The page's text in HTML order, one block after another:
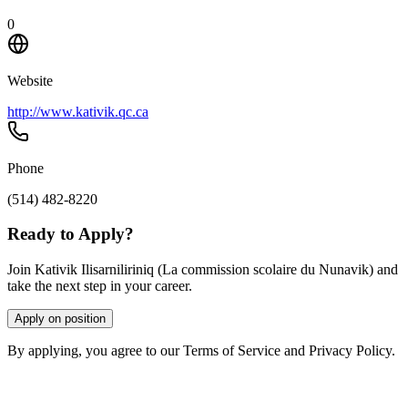
0
Website
http://www.kativik.qc.ca
Phone
(514) 482-8220
Ready to Apply?
Join Kativik Ilisarniliriniq (La commission scolaire du Nunavik) and
take the next step in your career.
Apply on position
By applying, you agree to our Terms of Service and Privacy Policy.